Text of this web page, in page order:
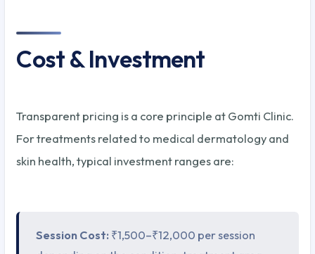
Cost & Investment
Transparent pricing is a core principle at Gomti Clinic.
For treatments related to medical dermatology and
skin health, typical investment ranges are:
Session Cost: ₹1,500–₹12,000 per session